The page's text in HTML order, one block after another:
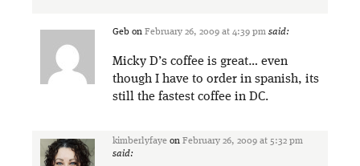
Geb on February 26, 2009 at 4:39 pm said:
Micky D’s coffee is great… even
though I have to order in spanish, its
still the fastest coffee in DC.
kimberlyfaye on February 26, 2009 at 5:32 pm
said: